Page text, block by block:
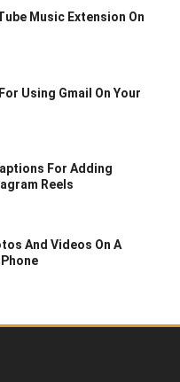
Music Extension On
Using Gmail On Your
For Adding
Reels
And Videos On A